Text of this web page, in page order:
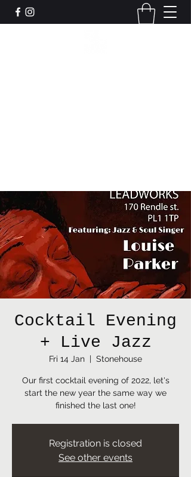
Cocktail Evening
+ Live Jazz
Fri 14 Jan
  |
Stonehouse
Our first cocktail evening of 2022, let's
start the new year the same way we
finished the last one!
Registration is closed
See other events